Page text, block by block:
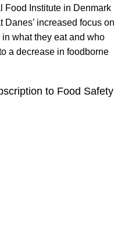
Food Institute in Denmark
increased focus on
what they eat and who
a decrease in foodborne
to Food Safety